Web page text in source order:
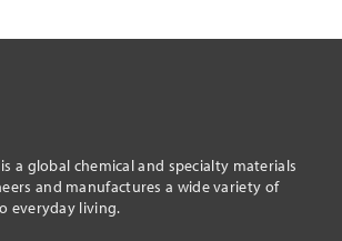
is a global chemical and specialty materials
and manufactures a wide variety of
everyday living.